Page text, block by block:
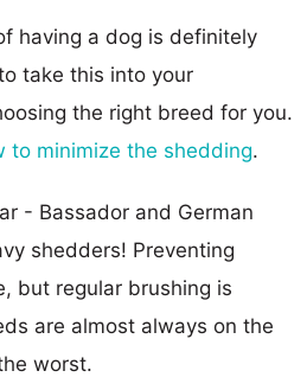
having a dog is definitely
take this into your
the right breed for you.
to minimize the shedding.
- Bassador and German
shedders! Preventing
but regular brushing is
are almost always on the
worst.